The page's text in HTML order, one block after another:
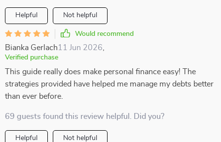
Helpful Not helpful
Would recommend
Bianka Gerlach11 Jun 2026
Verified purchase
This guide really does make personal finance easy! The
strategies provided have helped me manage my debts better
than ever before.
69 guests found this review helpful. Did you?
Helpful Not helpful